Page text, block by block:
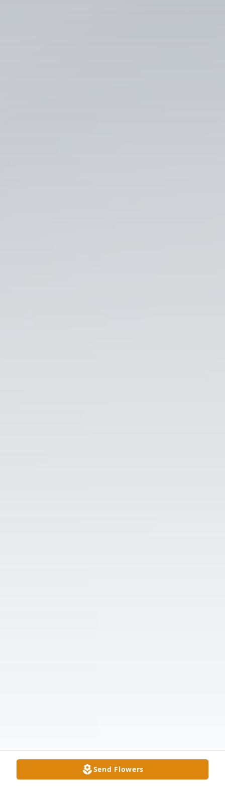
Send Flowers